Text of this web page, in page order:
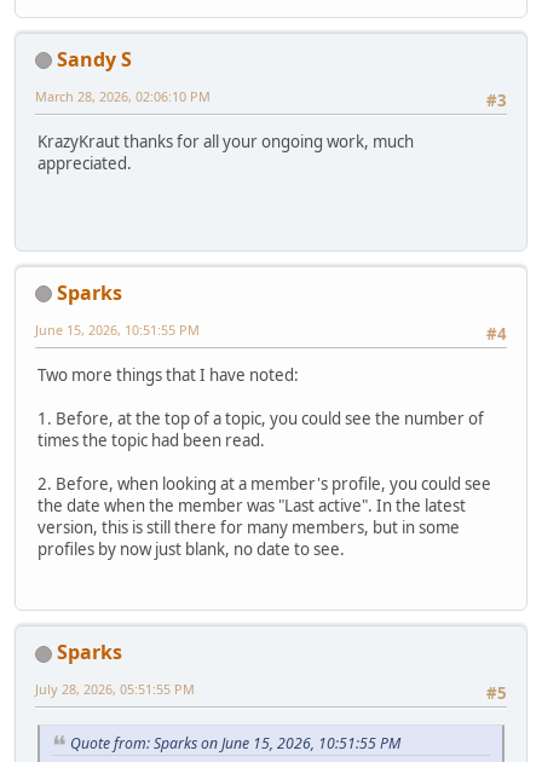
Sandy S
#3
March 28, 2026, 02:06:10 PM
KrazyKraut thanks for all your ongoing work, much
appreciated.
Sparks
#4
June 15, 2026, 10:51:55 PM
Two more things that I have noted:
1. Before, at the top of a topic, you could see the number of
times the topic had been read.
2. Before, when looking at a member's profile, you could see
the date when the member was "Last active". In the latest
version, this is still there for many members, but in some
profiles by now just blank, no date to see.
Sparks
#5
July 28, 2026, 05:51:55 PM
Quote from: Sparks on June 15, 2026, 10:51:55 PM